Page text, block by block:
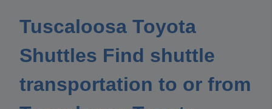
Tuscaloosa Toyota
Shuttles Find shuttle
transportation to or from